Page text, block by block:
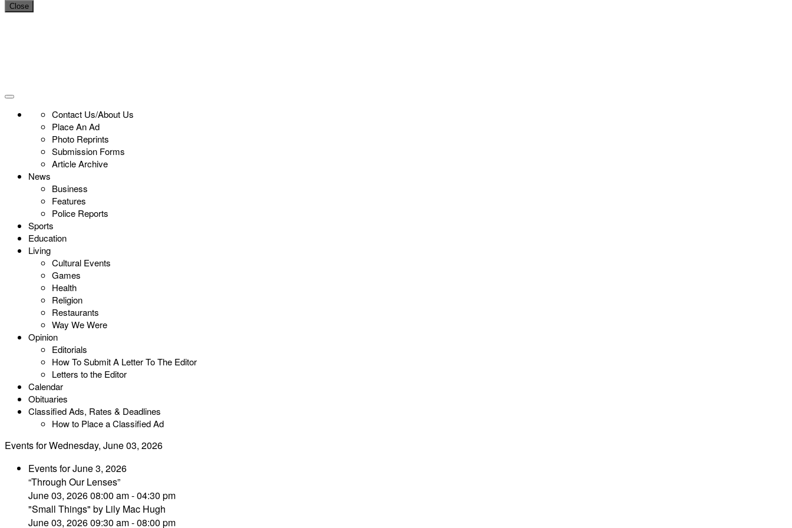
Close
Contact Us/About Us
Place An Ad
Photo Reprints
Submission Forms
Article Archive
News
Business
Features
Police Reports
Sports
Education
Living
Cultural Events
Games
Health
Religion
Restaurants
Way We Were
Opinion
Editorials
How To Submit A Letter To The Editor
Letters to the Editor
Calendar
Obituaries
Classified Ads, Rates & Deadlines
How to Place a Classified Ad
Events for Wednesday, June 03, 2026
Events for June 3, 2026
“Through Our Lenses”
June 03, 2026 08:00 am - 04:30 pm
"Small Things" by Lily Mac Hugh
June 03, 2026 09:30 am - 08:00 pm